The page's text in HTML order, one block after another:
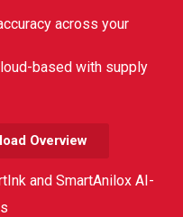
across your
based with supply
Overview
and SmartAnilox AI-